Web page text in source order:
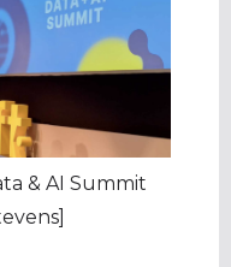
& AI Summit